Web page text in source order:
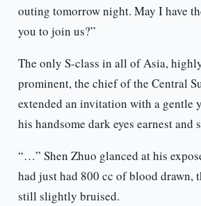
outing tomorrow night. May I have
you to join us?”
The only S-class in all of Asia,
prominent, the chief of the Central
extended an invitation with a gentle
his handsome dark eyes earnest and
“…” Shen Zhuo glanced at his
had just had 800 cc of blood drawn,
still slightly bruised.